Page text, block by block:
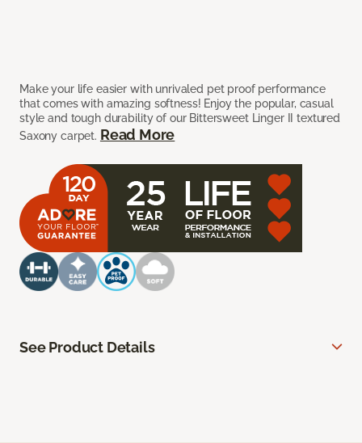
Make your life easier with unrivaled pet proof performance
that comes with amazing softness! Enjoy the popular, casual
style and tough durability of our Bittersweet Linger II textured
Saxony carpet. Read More
See Product Details